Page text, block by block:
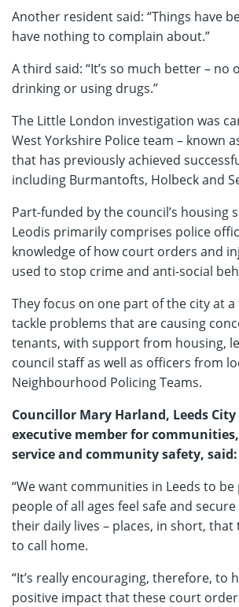
Another resident said: “Things have
have nothing to complain about.”
A third said: “It’s so much better – no
drinking or using drugs.”
The Little London investigation was
West Yorkshire Police team – known
that has previously achieved
including Burmantofts, Holbeck and
Part-funded by the council’s housing
Leodis primarily comprises police
knowledge of how court orders and
used to stop crime and anti-social
They focus on one part of the city at
tackle problems that are causing
tenants, with support from housing,
council staff as well as officers from
Neighbourhood Policing Teams.
Councillor Mary Harland, Leeds City
executive member for
service and community safety, said:
“We want communities in Leeds to be
people of all ages feel safe and
their daily lives – places, in short,
to call home.
“It’s really encouraging, therefore, to
positive impact that these court